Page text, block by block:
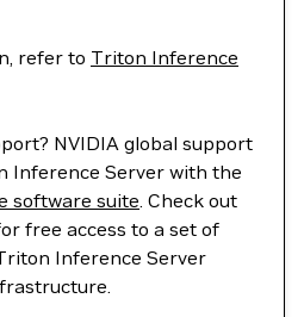
refer to Triton Inference
NVIDIA global support
Inference Server with the
software suite. Check out
free access to a set of
Inference Server